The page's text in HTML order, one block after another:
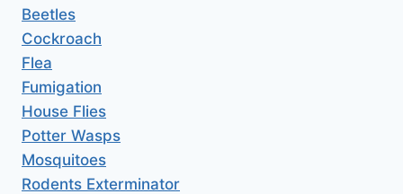
Beetles
Cockroach
Flea
Fumigation
House Flies
Potter Wasps
Mosquitoes
Rodents Exterminator